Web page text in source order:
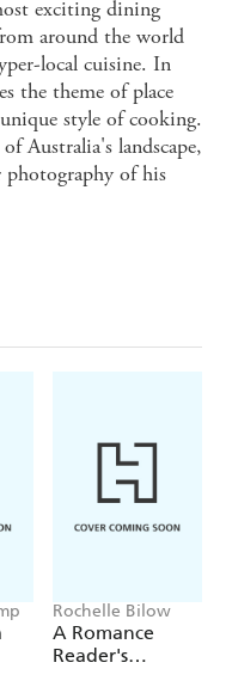
exciting dining
around the world
local cuisine. In
the theme of place
style of cooking.
Australia's landscape,
of his
Rochelle Bilow
A Romance
Reader's